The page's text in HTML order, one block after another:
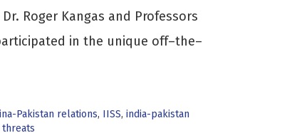
Roger Kangas and Professors
in the unique off–the–
Pakistan relations, IISS, india-pakistan
threats